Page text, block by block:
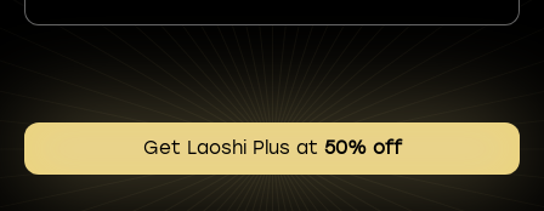
Get Laoshi Plus at 50% off